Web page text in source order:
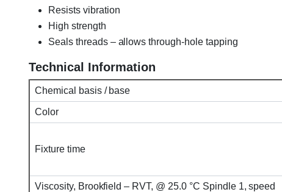
Resists vibration
High strength
Seals threads – allows through-hole tapping
Technical Information
Chemical basis / base
Color
Fixture time
Viscosity, Brookfield – RVT, @ 25.0 °C Spindle 1, speed